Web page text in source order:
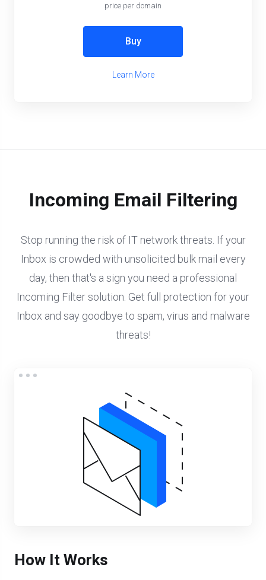
price per domain
Buy
Learn More
Incoming Email Filtering
Stop running the risk of IT network threats. If your
Inbox is crowded with unsolicited bulk mail every
day, then that's a sign you need a professional
Incoming Filter solution. Get full protection for your
Inbox and say goodbye to spam, virus and malware
threats!
How It Works